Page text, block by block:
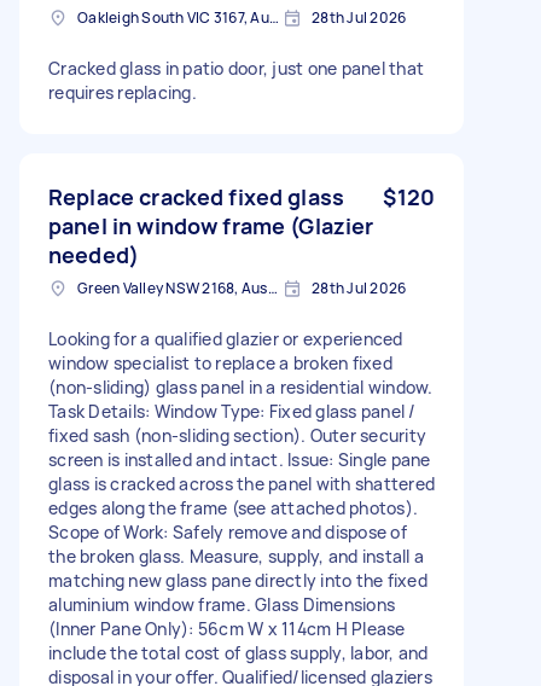
Oakleigh South VIC 3167, Australia 28th Jul 2026
Cracked glass in patio door, just one panel that
requires replacing.
Replace cracked fixed glass
panel in window frame (Glazier
needed)
$120
Green Valley NSW 2168, Australia 28th Jul 2026
Looking for a qualified glazier or experienced
window specialist to replace a broken fixed
(non-sliding) glass panel in a residential window.
Task Details: Window Type: Fixed glass panel /
fixed sash (non-sliding section). Outer security
screen is installed and intact. Issue: Single pane
glass is cracked across the panel with shattered
edges along the frame (see attached photos).
Scope of Work: Safely remove and dispose of
the broken glass. Measure, supply, and install a
matching new glass pane directly into the fixed
aluminium window frame. Glass Dimensions
(Inner Pane Only): 56cm W x 114cm H Please
include the total cost of glass supply, labor, and
disposal in your offer. Qualified/licensed glaziers